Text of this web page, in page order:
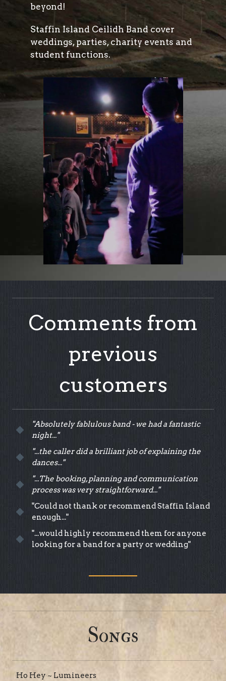
beyond!
Staffin Island Ceilidh Band cover
weddings, parties, charity events and
student functions.
Comments from
previous
customers
"Absolutely fablulous band - we had a fantastic
night..."
"...the caller did a brilliant job of explaining the
dances..."
"...The booking, planning and communication
process was very straightforward..."
"Could not thank or recommend Staffin Island
enough..."
"...would highly recommend them for anyone
looking for a band for a party or wedding"
Songs
Ho Hey ~ Lumineers